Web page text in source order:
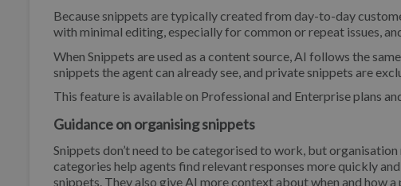
Because snippets are typically created from day-to-day
with minimal editing, especially for common or repeat issues,
When Snippets are used as a content source, AI follows the
snippets the agent can already see, and private snippets are
This feature is available on Professional and Enterprise plans
Guidance on organising snippets
Snippets don’t need to be categorised to work, but
categories help agents find relevant responses more quickly
snippets. They also give AI more context about when and how a